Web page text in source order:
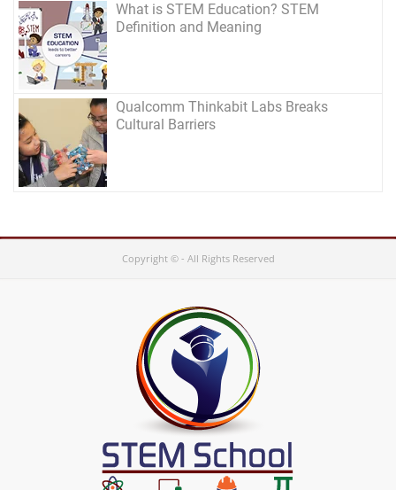
What is STEM Education? STEM
Definition and Meaning
Qualcomm Thinkabit Labs Breaks
Cultural Barriers
Copyright © - All Rights Reserved